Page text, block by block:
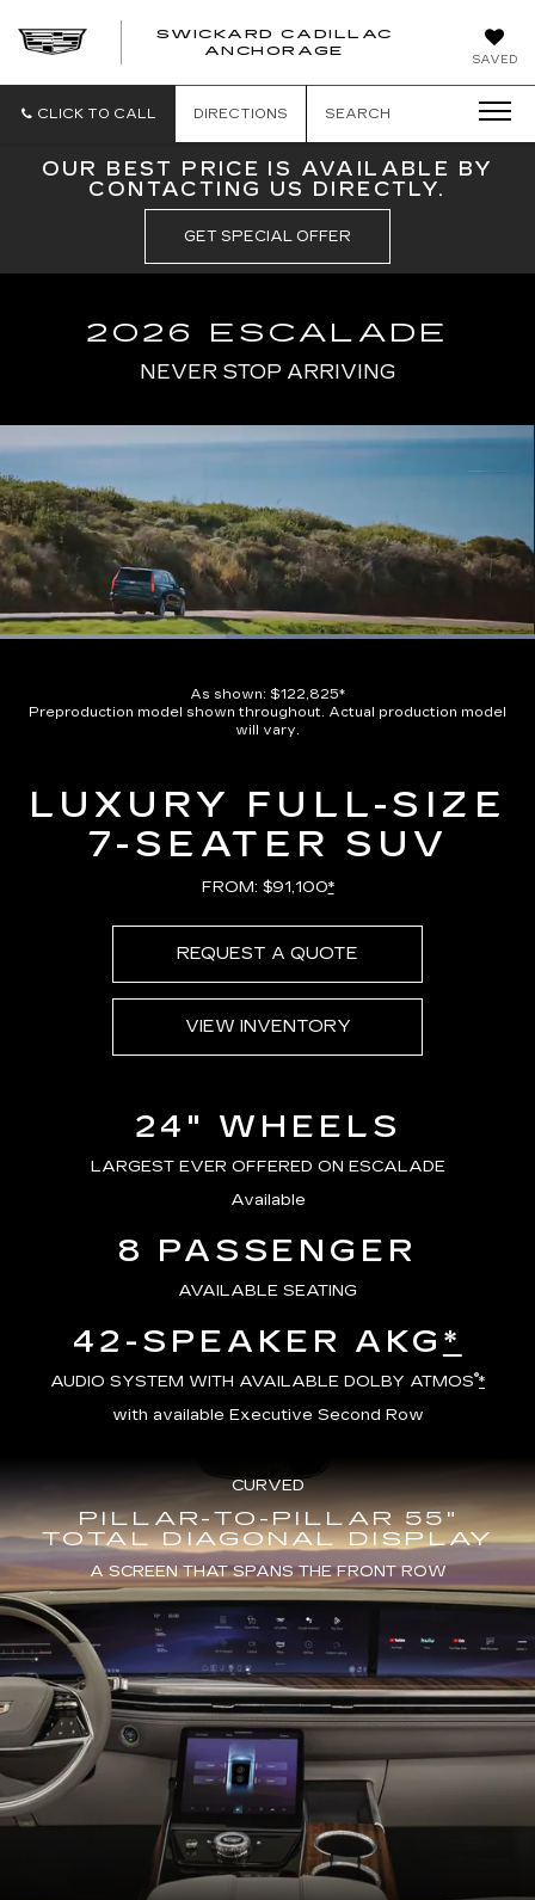
SAVED
SWICKARD CADILLAC
ANCHORAGE
CLICK TO CALL DIRECTIONS SEARCH
OUR BEST PRICE IS AVAILABLE BY
CONTACTING US DIRECTLY.
GET SPECIAL OFFER
2026 ESCALADE
NEVER STOP ARRIVING
Time
Loaded:
Picture
As shown: $122,825*
Preproduction model shown throughout. Actual production model
will vary.
LUXURY FULL-SIZE
7-SEATER SUV
FROM: $91,100*
REQUEST A QUOTE
VIEW INVENTORY
24" WHEELS
LARGEST EVER OFFERED ON ESCALADE
Available
8 PASSENGER
AVAILABLE SEATING
42-SPEAKER AKG *
AUDIO SYSTEM WITH AVAILABLE DOLBY ATMOS®*
with available Executive Second Row
CURVED
PILLAR-TO-PILLAR 55"
TOTAL DIAGONAL DISPLAY
A SCREEN THAT SPANS THE FRONT ROW